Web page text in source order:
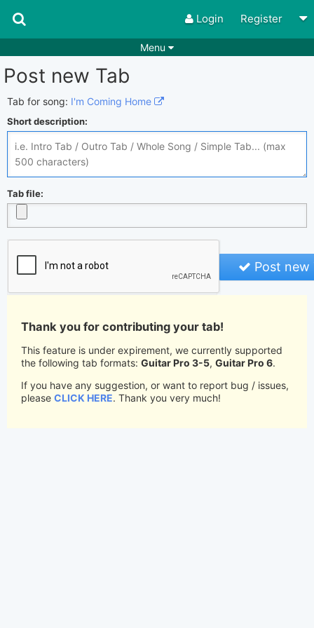
Login Register
Menu
Songs
Playlists
Rhythms
Search by chords
Disable Ads
Post new Tab
Tab for song: I'm Coming Home
Short description:
Tab file:
Post new
Thank you for contributing your tab!
This feature is under expirement, we currently supported
the following tab formats: Guitar Pro 3-5, Guitar Pro 6.
If you have any suggestion, or want to report bug / issues,
please CLICK HERE. Thank you very much!